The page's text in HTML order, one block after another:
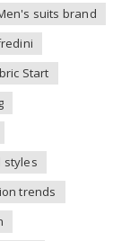
suits brand
Start
styles
trends